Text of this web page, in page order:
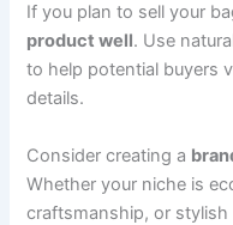
If you plan to sell your
product well. Use
to help potential buyers
details.
Consider creating a
Whether your niche is
craftsmanship, or stylish